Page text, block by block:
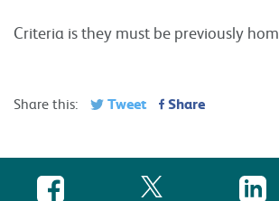
Criteria is they must be previously
Share this: Tweet Share